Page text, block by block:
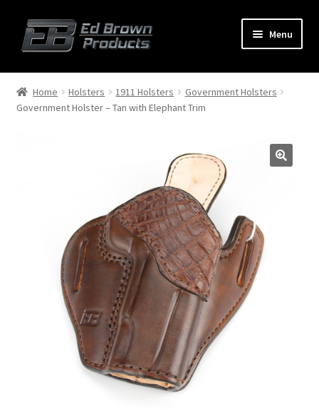
Menu
Expand
Home Holsters 1911 Holsters
Government Holsters
Government Holster – Tan with Elephant Trim